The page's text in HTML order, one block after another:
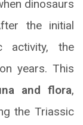
dinosaurs
the initial
activity, the
years. This
and flora,
the Triassic